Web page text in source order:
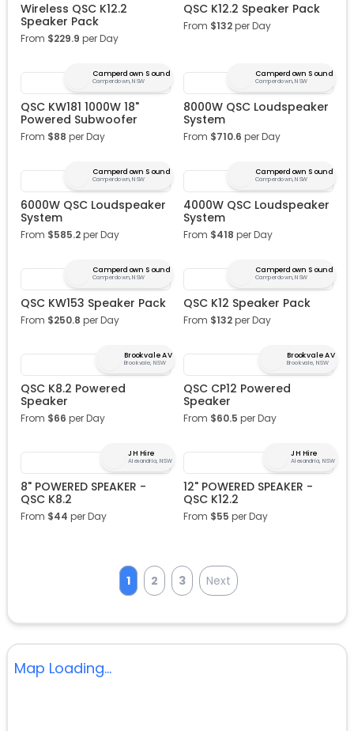
Wireless QSC K12.2
Speaker Pack
From $229.9 per Day
QSC K12.2 Speaker Pack
From $132per Day
Camperdown Sound
Camperdown, NSW
QSC KW181 1000W 18"
Powered Subwoofer
From $88 per Day
Camperdown Sound
Camperdown, NSW
8000W QSC Loudspeaker
System
From $710.6 per Day
Camperdown Sound
Camperdown, NSW
6000W QSC Loudspeaker
System
From $585.2per Day
Camperdown Sound
Camperdown, NSW
4000W QSC Loudspeaker
System
From $418 per Day
Camperdown Sound
Camperdown, NSW
QSC KW153 Speaker Pack
From $250.8 per Day
Camperdown Sound
Camperdown, NSW
QSC K12 Speaker Pack
From $132per Day
Brookvale AV
Brookvale, NSW
QSC K8.2 Powered
Speaker
From $66 per Day
Brookvale AV
Brookvale, NSW
QSC CP12 Powered
Speaker
From $60.5 per Day
JH Hire
Alexandria, NSW
8" POWERED SPEAKER -
QSC K8.2
From $44 per Day
JH Hire
Alexandria, NSW
12" POWERED SPEAKER -
QSC K12.2
From $55 per Day
1 2 3 Next
Map Loading...